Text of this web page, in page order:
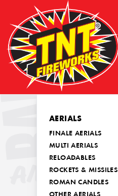
AERIALS
FINALE AERIALS
MULTI AERIALS
RELOADABLES
ROCKETS & MISSILES
ROMAN CANDLES